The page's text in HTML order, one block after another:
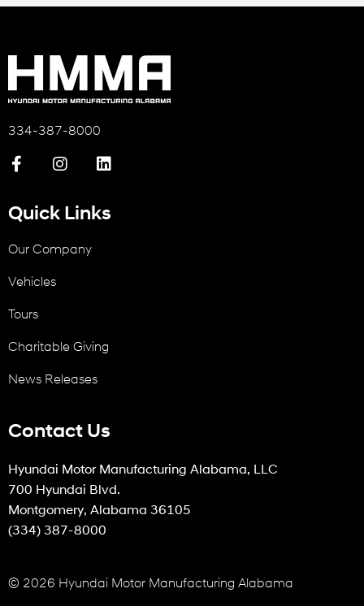
334-387-8000
Quick Links
Our Company
Vehicles
Tours
Charitable Giving
News Releases
Contact Us
Hyundai Motor Manufacturing Alabama, LLC
700 Hyundai Blvd.
Montgomery, Alabama 36105
(334) 387-8000
© 2026 Hyundai Motor Manufacturing Alabama